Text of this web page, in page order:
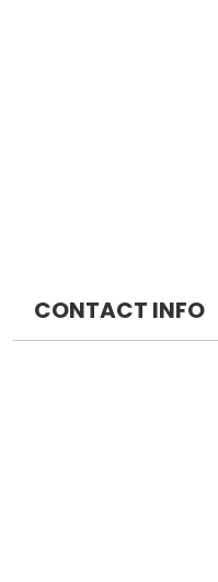
CONTACT INFO